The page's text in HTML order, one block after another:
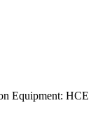
Equipment: HCE